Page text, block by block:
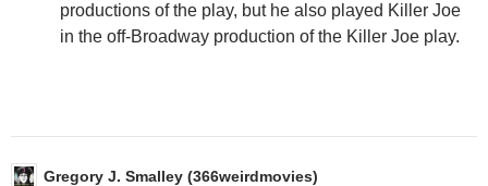
productions of the play, but he also played Killer Joe
in the off-Broadway production of the Killer Joe play.
Gregory J. Smalley (366weirdmovies)